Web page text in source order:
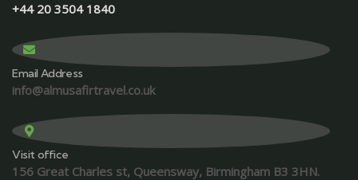
+44 20 3504 1840
Email Address
info@almusafirtravel.co.uk
Visit office
156 Great Charles st, Queensway, Birmingham B3 3HN.